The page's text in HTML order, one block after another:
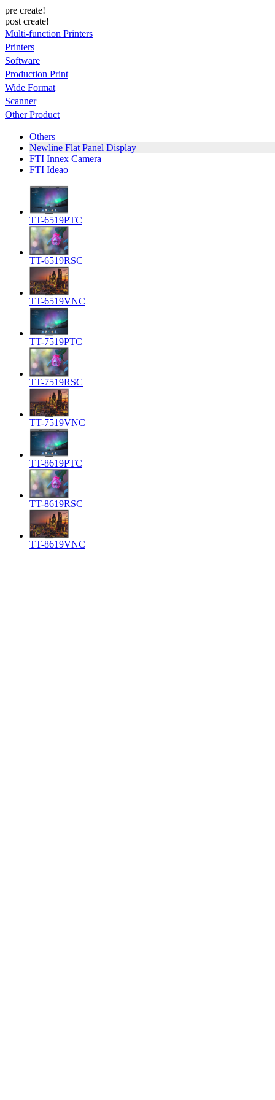
pre create!
post create!
Multi-function Printers
Printers
Software
Production Print
Wide Format
Scanner
Other Product
Others
Newline Flat Panel Display
FTI Innex Camera
FTI Ideao
TT-6519PTC
TT-6519RSC
TT-6519VNC
TT-7519PTC
TT-7519RSC
TT-7519VNC
TT-8619PTC
TT-8619RSC
TT-8619VNC